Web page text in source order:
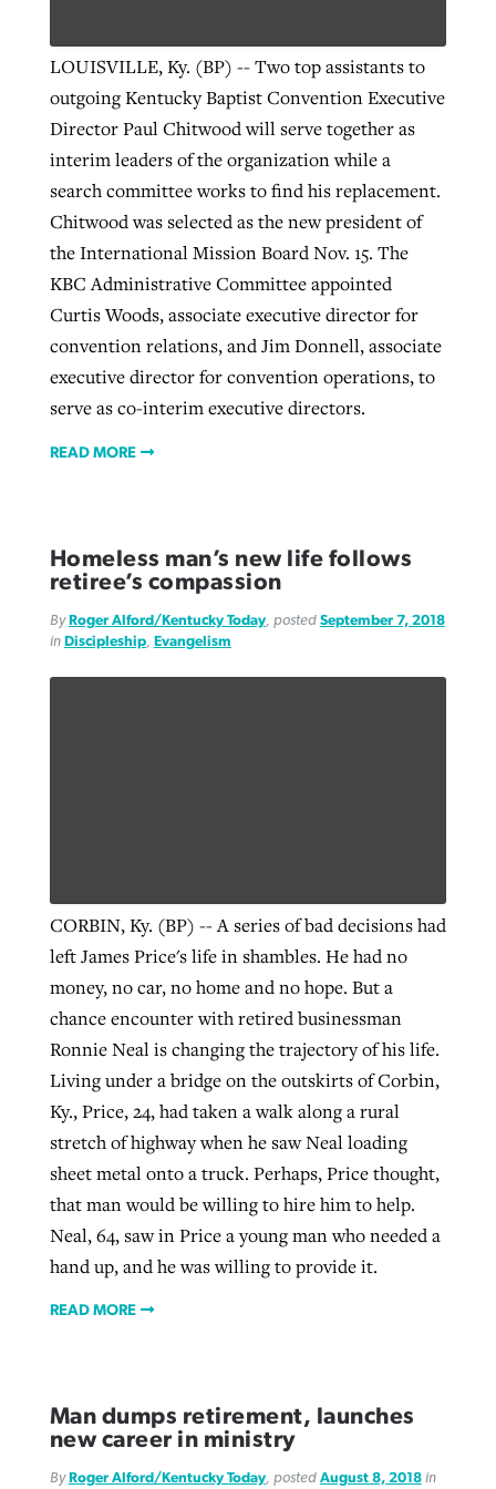
LOUISVILLE, Ky. (BP) -- Two top assistants to
outgoing Kentucky Baptist Convention Executive
Director Paul Chitwood will serve together as
interim leaders of the organization while a
search committee works to find his replacement.
Chitwood was selected as the new president of
the International Mission Board Nov. 15. The
KBC Administrative Committee appointed
Curtis Woods, associate executive director for
convention relations, and Jim Donnell, associate
executive director for convention operations, to
serve as co-interim executive directors.
READ MORE
Homeless man’s new life follows
retiree’s compassion
ByRoger Alford/Kentucky Today, posted September 7, 2018
in Discipleship, Evangelism
CORBIN, Ky. (BP) -- A series of bad decisions had
left James Price's life in shambles. He had no
money, no car, no home and no hope. But a
chance encounter with retired businessman
Ronnie Neal is changing the trajectory of his life.
Living under a bridge on the outskirts of Corbin,
Ky., Price, 24, had taken a walk along a rural
stretch of highway when he saw Neal loading
sheet metal onto a truck. Perhaps, Price thought,
that man would be willing to hire him to help.
Neal, 64, saw in Price a young man who needed a
hand up, and he was willing to provide it.
READ MORE
Man dumps retirement, launches
new career in ministry
By Roger Alford/Kentucky Today, posted August 8, 2018in